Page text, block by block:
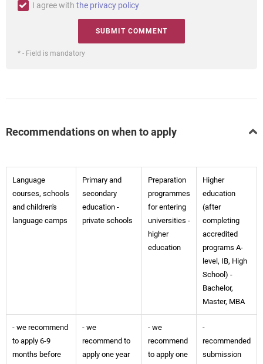
I agree with the privacy policy
* - Field is mandatory
Recommendations on when to apply
Language
courses, schools
and children's
language camps
Primary and
secondary
education -
private schools
Preparation
programmes
for entering
universities -
higher
education
Higher
education
(after
completing
accredited
programs A-
level, IB, High
School) -
Bachelor,
Master, MBA
- we recommend
to apply 6-9
months before
- we
recommend to
apply one year
- we
recommend
to apply one
-
recommended
submission